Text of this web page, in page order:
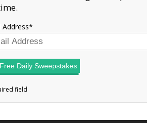
Address
Daily Sweepstakes